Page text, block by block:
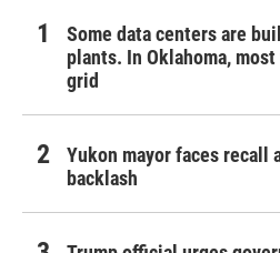
Some data centers are
plants. In Oklahoma,
grid
Yukon mayor faces recall
backlash